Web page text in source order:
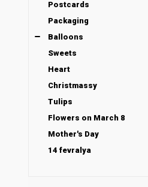
Postcards
Packaging
Balloons
Sweets
Heart
Christmassy
Tulips
Flowers on March 8
Mother's Day
14 fevralya